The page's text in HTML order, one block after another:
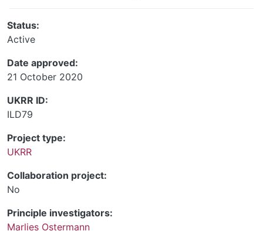
Status:
Active
Date approved:
21 October 2020
UKRR ID:
ILD79
Project type:
UKRR
Collaboration project:
No
Principle investigators:
Marlies Ostermann